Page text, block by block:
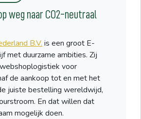
weg naar CO2-neutraal
B.V. is een groot E-
met duurzame ambities. Zij
voor
de aankoop tot en met het
juiste bestelling wereldwijd,
En dat willen dat
mogelijk doen.